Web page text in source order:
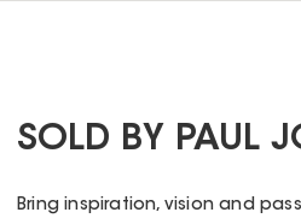
SOLD BY PAUL
Bring inspiration, vision and